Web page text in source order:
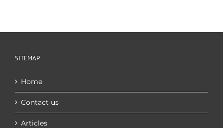
SITEMAP
Home
Contact us
Articles